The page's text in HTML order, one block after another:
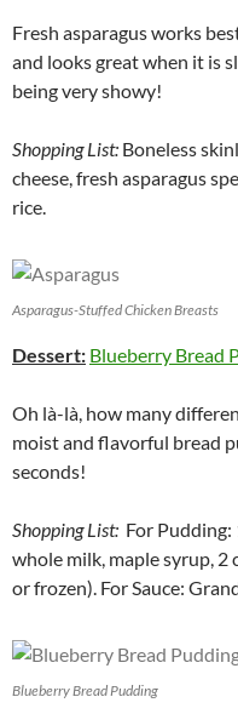
Fresh asparagus works
and looks great when it is
being very showy!
Shopping List: Boneless
cheese, fresh asparagus
rice.
Asparagus-Stuffed Chicken Breasts
Dessert: Blueberry Bread
Oh là-là, how many
moist and flavorful bread
seconds!
Shopping List: For Pudding:
whole milk, maple syrup, 2
or frozen). For Sauce:
Blueberry Bread Pudding